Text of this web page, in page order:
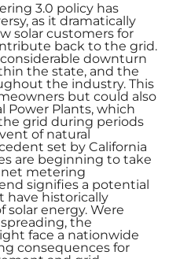
3.0 policy has
as it dramatically
solar customers for
back to the grid.
downturn
the state, and the
the industry. This
but could also
Plants, which
grid during periods
of natural
set by California
are beginning to take
metering
signifies a potential
have historically
energy. Were
the
face a nationwide
consequences for